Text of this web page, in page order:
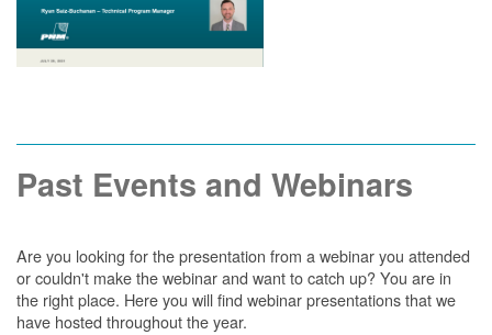
Past Events and Webinars
Are you looking for the presentation from a webinar you attended
or couldn't make the webinar and want to catch up? You are in
the right place. Here you will find webinar presentations that we
have hosted throughout the year.